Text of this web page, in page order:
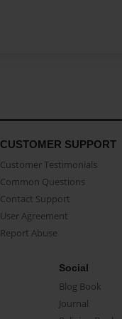
CUSTOMER SUPPORT
Customer Testimonials
Common Questions
Contact Support
User Agreement
Report Abuse
Social
Blog Book
Journal